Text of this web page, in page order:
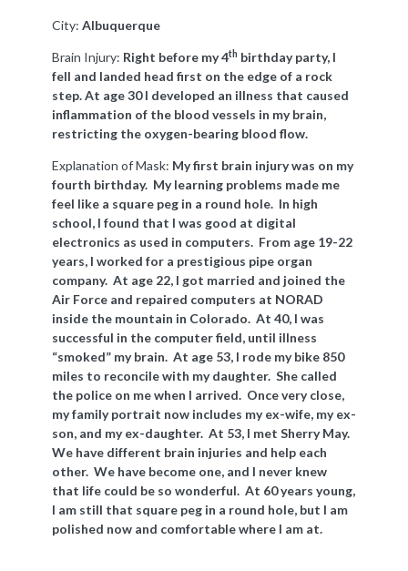
City: Albuquerque
Brain Injury: Right before my 4th birthday party, I
fell and landed head first on the edge of a rock
step. At age 30 I developed an illness that caused
inflammation of the blood vessels in my brain,
restricting the oxygen-bearing blood flow.
Explanation of Mask: My first brain injury was on my
fourth birthday. My learning problems made me
feel like a square peg in a round hole. In high
school, I found that I was good at digital
electronics as used in computers. From age 19-22
years, I worked for a prestigious pipe organ
company. At age 22, I got married and joined the
Air Force and repaired computers at NORAD
inside the mountain in Colorado. At 40, I was
successful in the computer field, until illness
“smoked” my brain. At age 53, I rode my bike 850
miles to reconcile with my daughter. She called
the police on me when I arrived. Once very close,
my family portrait now includes my ex-wife, my ex-
son, and my ex-daughter. At 53, I met Sherry May.
We have different brain injuries and help each
other. We have become one, and I never knew
that life could be so wonderful. At 60 years young,
I am still that square peg in a round hole, but I am
polished now and comfortable where I am at.